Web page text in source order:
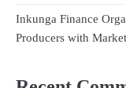
Inkunga Finance
Producers with